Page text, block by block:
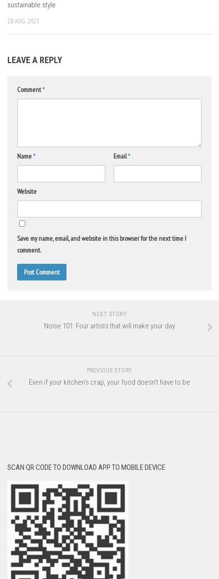
sustainable style
28 AUG, 2025
LEAVE A REPLY
Comment*
Name* Email*
Website
Save my name, email, and website in this browser for the next time I
comment.
NEXT STORY
Noise 101: Four artists that will make your day
PREVIOUS STORY
Even if your kitchen’s crap, your food doesn’t have to be
SCAN QR CODE TO DOWNLOAD APP TO MOBILE DEVICE